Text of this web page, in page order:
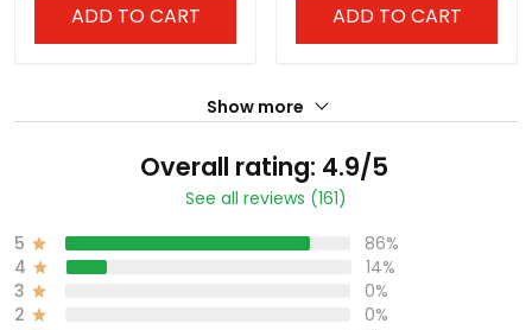
ADD TO CART ADD TO CART
Show more
Overall rating: 4.9/5
See all reviews (161)
5
86%
4
14%
3
0%
2
0%